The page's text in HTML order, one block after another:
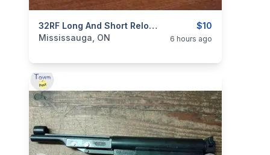
$10
32RF Long And Short Reloadable Rim Fire Cartridges Ammo New Production $10 Each.
categories:Sporting Goods
Mississauga, ON 6 hours ago